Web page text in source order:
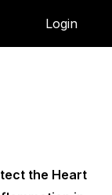
Login
the Heart